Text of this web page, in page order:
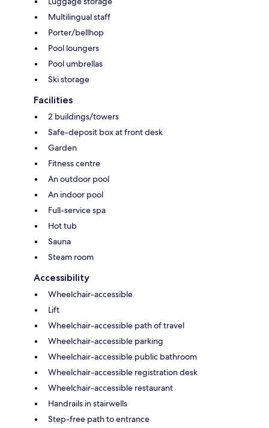
Multilingual staff
Porter/bellhop
Pool loungers
Pool umbrellas
Ski storage
Facilities
2 buildings/towers
Safe-deposit box at front desk
Garden
Fitness centre
An outdoor pool
An indoor pool
Full-service spa
Hot tub
Sauna
Steam room
Accessibility
Wheelchair-accessible
Lift
Wheelchair-accessible path of travel
Wheelchair-accessible parking
Wheelchair-accessible public bathroom
Wheelchair-accessible registration desk
Wheelchair-accessible restaurant
Handrails in stairwells
Step-free path to entrance